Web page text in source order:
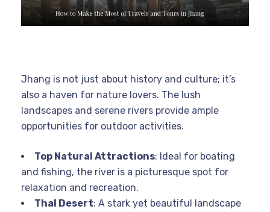
Jhang is not just about history and culture; it’s
also a haven for nature lovers. The lush
landscapes and serene rivers provide ample
opportunities for outdoor activities.
Top Natural Attractions: Ideal for boating
and fishing, the river is a picturesque spot for
relaxation and recreation.
Thal Desert: A stark yet beautiful landscape